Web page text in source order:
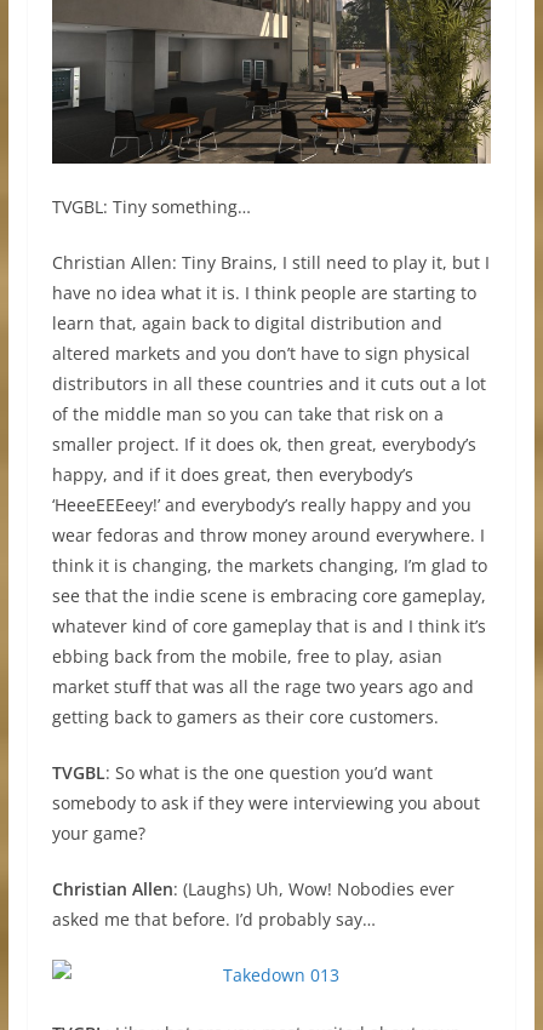
TVGBL: Tiny something…
Christian Allen: Tiny Brains, I still need to play it, but I
have no idea what it is. I think people are starting to
learn that, again back to digital distribution and
altered markets and you don’t have to sign physical
distributors in all these countries and it cuts out a lot
of the middle man so you can take that risk on a
smaller project. If it does ok, then great, everybody’s
happy, and if it does great, then everybody’s
‘HeeeEEEeey!’ and everybody’s really happy and you
wear fedoras and throw money around everywhere. I
think it is changing, the markets changing, I’m glad to
see that the indie scene is embracing core gameplay,
whatever kind of core gameplay that is and I think it’s
ebbing back from the mobile, free to play, asian
market stuff that was all the rage two years ago and
getting back to gamers as their core customers.
TVGBL: So what is the one question you’d want
somebody to ask if they were interviewing you about
your game?
Christian Allen: (Laughs) Uh, Wow! Nobodies ever
asked me that before. I’d probably say…